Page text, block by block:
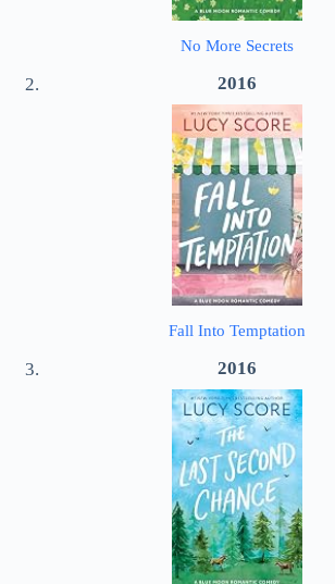
No More Secrets
2016
Fall Into Temptation
2016